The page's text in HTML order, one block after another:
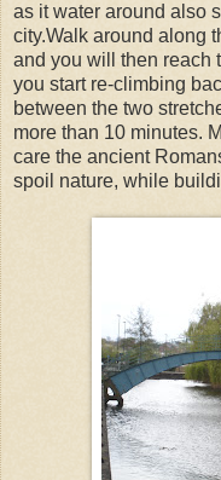
as it water around also
city.Walk around along
and you will then reach
you start re-climbing
between the two
more than 10 minutes.
care the ancient
spoil nature, while